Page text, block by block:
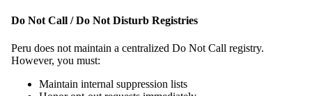
Do Not Call / Do Not Disturb Registries
Peru does not maintain a centralized Do Not Call registry.
However, you must:
Maintain internal suppression lists